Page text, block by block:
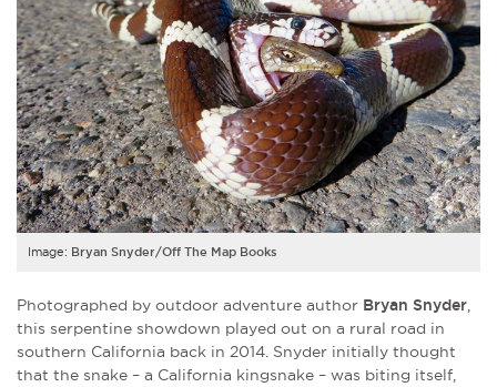
Image: Bryan Snyder/Off The Map Books
Photographed by outdoor adventure author Bryan Snyder,
this serpentine showdown played out on a rural road in
southern California back in 2014. Snyder initially thought
that the snake – a California kingsnake – was biting itself,